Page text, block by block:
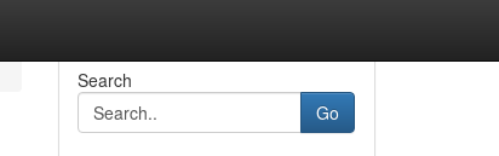
Search
Go